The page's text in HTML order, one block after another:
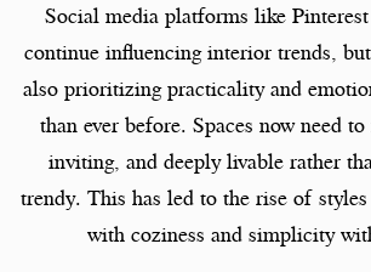
Social media platforms like
continue influencing interior trends,
also prioritizing practicality and
than ever before. Spaces now need
inviting, and deeply livable rather
trendy. This has led to the rise of
with coziness and simplicity